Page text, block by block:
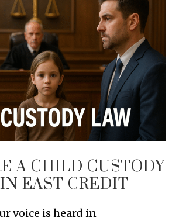
A CHILD CUSTODY
EAST CREDIT
voice is heard in